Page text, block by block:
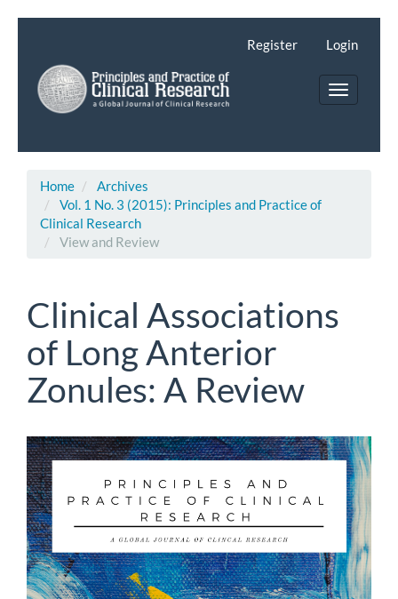
Main
Content
Sidebar
Register Login
Toggle
Home
Archives
Vol. 1 No. 3 (2015): Principles and Practice of
Clinical Research
View and Review
Clinical Associations
of Long Anterior
Zonules: A Review
Article
Sidebar